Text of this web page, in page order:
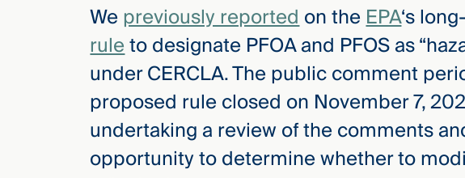
Wepreviously reportedon theEPA‘s
ruleto designate PFOA and PFOS as
under CERCLA. The public comment
proposed rule closed on November 7,
undertaking a review of the comments
opportunity to determine whether to